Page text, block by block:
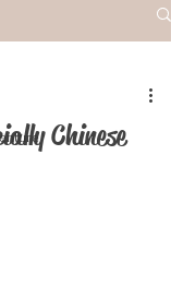
Chinese